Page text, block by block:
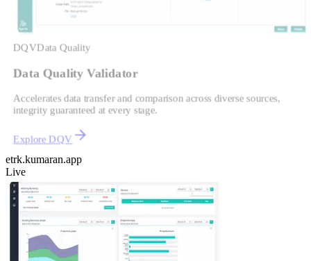
DQVData Quality
Data Quality Validator
Accelerates data transfer and comparison across diverse sources,
integrity guaranteed at every stage.
Explore DQV
etrk.kumaran.app
Live